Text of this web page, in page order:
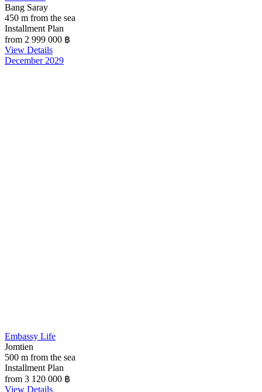
Bang Saray
450 m from the sea
Installment Plan
from 2 999 000 ฿
View Details
December 2029
Embassy Life
Jomtien
500 m from the sea
Installment Plan
from 3 120 000 ฿
View Details